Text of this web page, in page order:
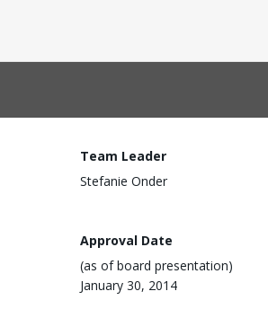
Team Leader
Stefanie Onder
Approval Date
(as of board presentation)
January 30, 2014